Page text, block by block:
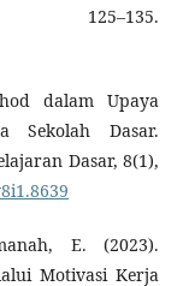
dalam Upaya
Sekolah Dasar.
Dasar, 8(1),
E. (2023).
Motivasi Kerja